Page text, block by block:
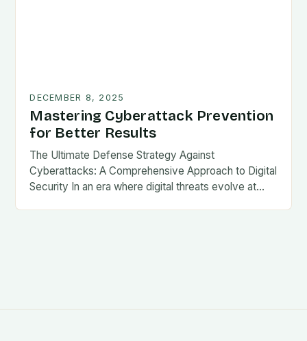
DECEMBER 8, 2025
Mastering Cyberattack Prevention
for Better Results
The Ultimate Defense Strategy Against
Cyberattacks: A Comprehensive Approach to Digital
Security In an era where digital threats evolve at…